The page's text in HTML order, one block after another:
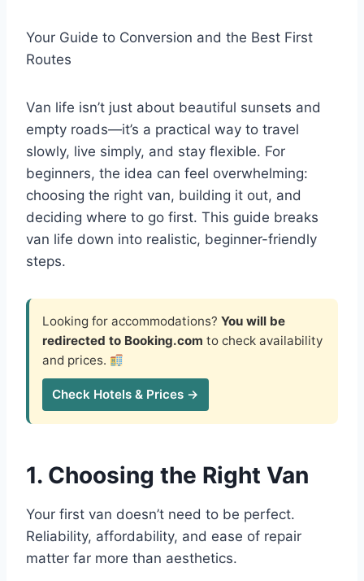
Your Guide to Conversion and the Best First
Routes
Van life isn’t just about beautiful sunsets and
empty roads—it’s a practical way to travel
slowly, live simply, and stay flexible. For
beginners, the idea can feel overwhelming:
choosing the right van, building it out, and
deciding where to go first. This guide breaks
van life down into realistic, beginner-friendly
steps.
Looking for accommodations? You will be
redirected to Booking.com to check availability
and prices.
Check Hotels & Prices →
1. Choosing the Right Van
Your first van doesn’t need to be perfect.
Reliability, affordability, and ease of repair
matter far more than aesthetics.